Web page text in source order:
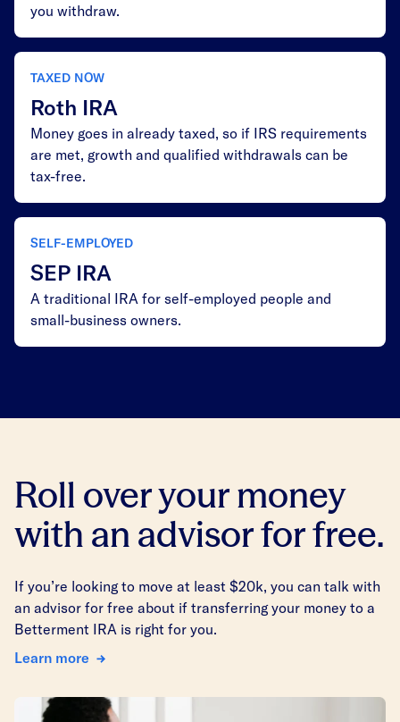
you withdraw.
TAXED NOW
Roth IRA
Money goes in already taxed, so if IRS requirements
are met, growth and qualified withdrawals can be
tax-free.
SELF-EMPLOYED
SEP IRA
A traditional IRA for self-employed people and
small-business owners.
Roll over your money
with an advisor for free.
If you’re looking to move at least $20k, you can talk with
an advisor for free about if transferring your money to a
Betterment IRA is right for you.
Learn more